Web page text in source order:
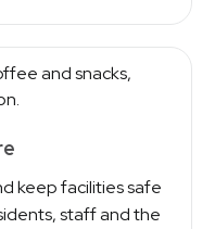
keep facilities safe
staff and the